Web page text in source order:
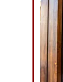
THE
ASIA